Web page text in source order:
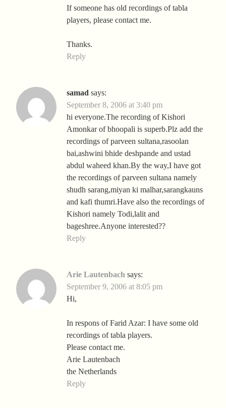
If someone has old recordings of tabla
players, please contact me.
Thanks.
Reply
samad says:
September 8, 2006 at 3:40 pm
hi everyone.The recording of Kishori
Amonkar of bhoopali is superb.Plz add the
recordings of parveen sultana,rasoolan
bai,ashwini bhide deshpande and ustad
abdul waheed khan.By the way,I have got
the recordings of parveen sultana namely
shudh sarang,miyan ki malhar,sarangkauns
and kafi thumri.Have also the recordings of
Kishori namely Todi,lalit and
bageshree.Anyone interested??
Reply
Arie Lautenbach says:
September 9, 2006 at 8:05 pm
Hi,
In respons of Farid Azar: I have some old
recordings of tabla players.
Please contact me.
Arie Lautenbach
the Netherlands
Reply